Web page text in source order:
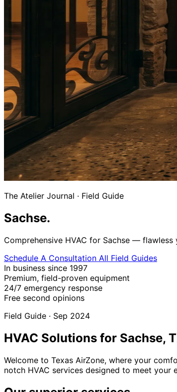
The Atelier Journal · Field Guide
Sachse.
Comprehensive HVAC for Sachse —
Schedule A Consultation All Field Guides
In business since 1997
Premium, field-proven equipment
24/7 emergency response
Free second opinions
Field Guide · Sep 2024
HVAC Solutions for Sachse,
Welcome to Texas AirZone, where your
notch HVAC services designed to meet your